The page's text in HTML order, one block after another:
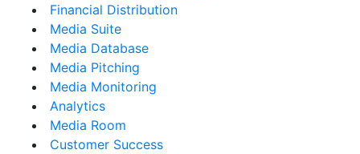
Financial Distribution
Media Suite
Media Database
Media Pitching
Media Monitoring
Analytics
Media Room
Customer Success